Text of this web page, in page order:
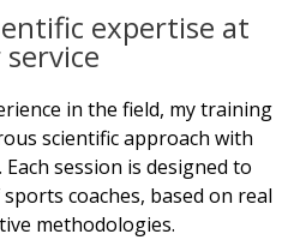
expertise at
in the field, my training
scientific approach with
session is designed to
coaches, based on real
methodologies.